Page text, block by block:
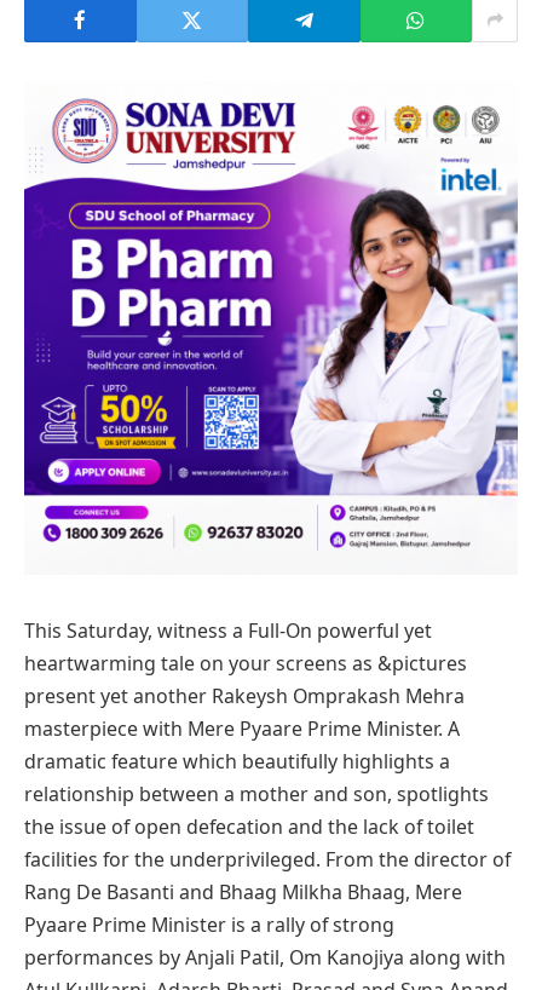
This Saturday, witness a Full-On powerful yet
heartwarming tale on your screens as &pictures
present yet another Rakeysh Omprakash Mehra
masterpiece with Mere Pyaare Prime Minister. A
dramatic feature which beautifully highlights a
relationship between a mother and son, spotlights
the issue of open defecation and the lack of toilet
facilities for the underprivileged. From the director of
Rang De Basanti and Bhaag Milkha Bhaag, Mere
Pyaare Prime Minister is a rally of strong
performances by Anjali Patil, Om Kanojiya along with